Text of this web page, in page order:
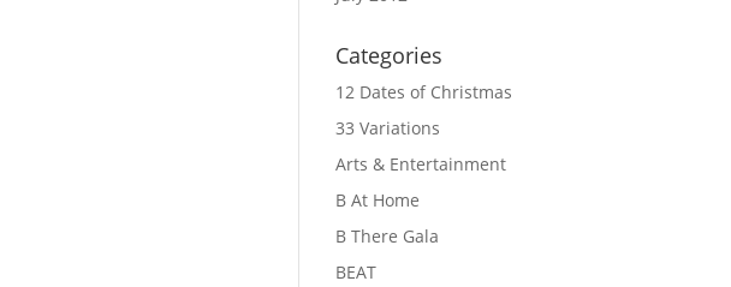
Categories
12 Dates of Christmas
33 Variations
Arts & Entertainment
B At Home
B There Gala
BEAT